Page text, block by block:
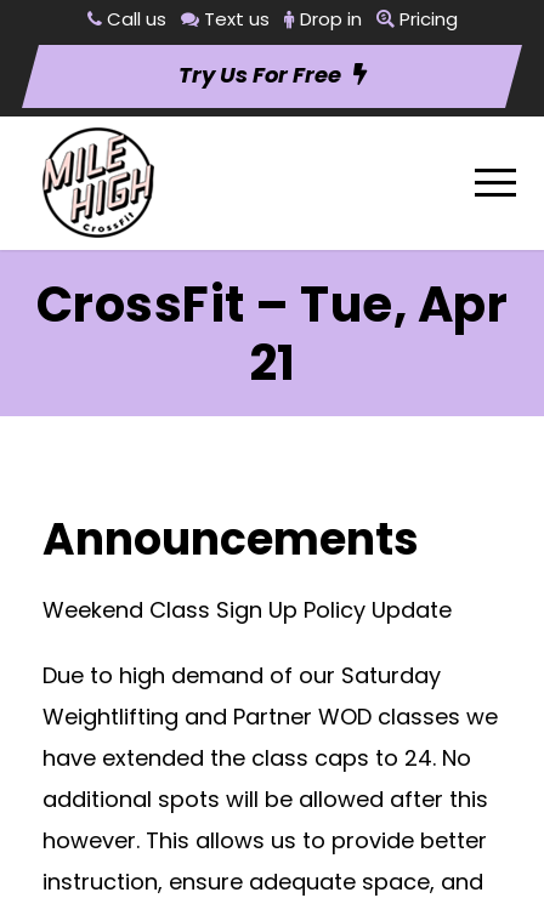
Call us Text us Drop in Pricing
Try Us For Free
CrossFit – Tue, Apr
21
Announcements
Weekend Class Sign Up Policy Update
Due to high demand of our Saturday
Weightlifting and Partner WOD classes we
have extended the class caps to 24. No
additional spots will be allowed after this
however. This allows us to provide better
instruction, ensure adequate space, and